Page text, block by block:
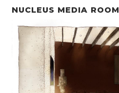
NUCLEUS MEDIA ROOM